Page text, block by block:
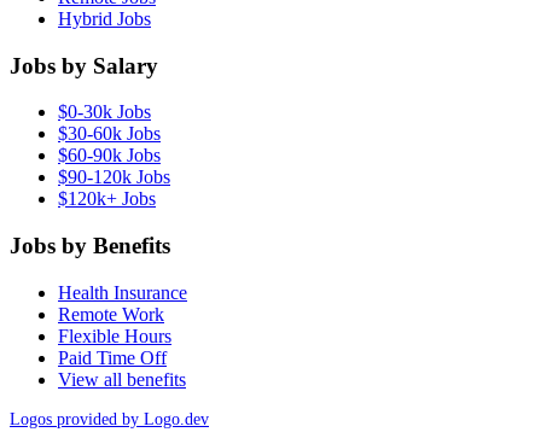
Hybrid Jobs
Jobs by Salary
$0-30k Jobs
$30-60k Jobs
$60-90k Jobs
$90-120k Jobs
$120k+ Jobs
Jobs by Benefits
Health Insurance
Remote Work
Flexible Hours
Paid Time Off
View all benefits
Logos provided by Logo.dev